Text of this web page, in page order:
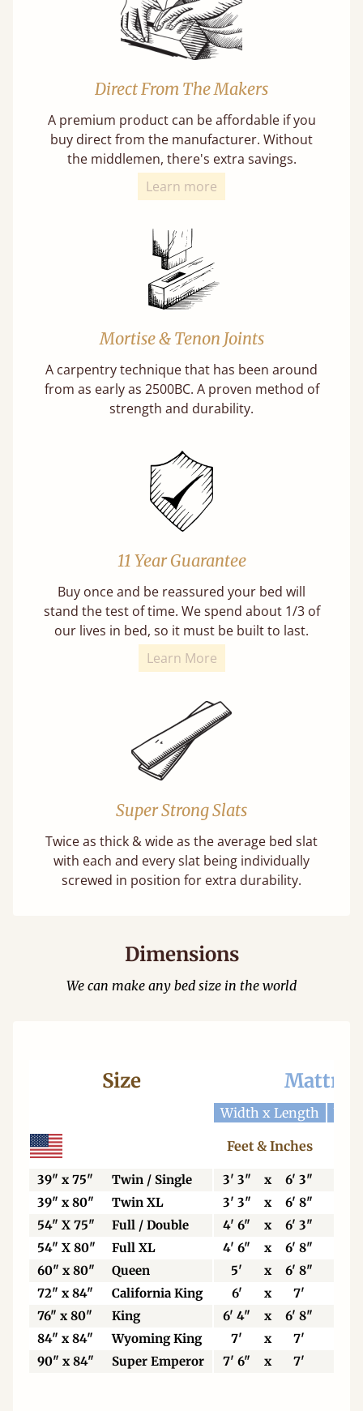
Direct From The Makers
A premium product can be affordable if you
buy direct from the manufacturer. Without
the middlemen, there's extra savings.
Learn more
Mortise & Tenon Joints
A carpentry technique that has been around
from as early as 2500BC. A proven method of
strength and durability.
11 Year Guarantee
Buy once and be reassured your bed will
stand the test of time. We spend about 1/3 of
our lives in bed, so it must be built to last.
Learn More
Super Strong Slats
Twice as thick & wide as the average bed slat
with each and every slat being individually
screwed in position for extra durability.
Dimensions
We can make any bed size in the world
Size
Width x Length
Feet & Inches
39" x 75" Twin / Single 3' 3" x 6' 3"
39" x 80"
Twin XL 3' 3" x 6' 8"
54" X 75"
Full / Double 4' 6" x 6' 3"
54" X 80"
Full XL 4' 6" x 6' 8"
60" x 80"
Queen 5' x 6' 8"
72" x 84"
California King 6' x 7'
76" x 80"
King 6' 4" x 6' 8"
84" x 84"
Wyoming King 7' x 7'
90" x 84"
Super Emperor 7' 6" x 7'